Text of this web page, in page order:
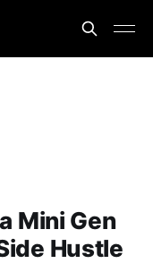
Mini Gen
Hustle